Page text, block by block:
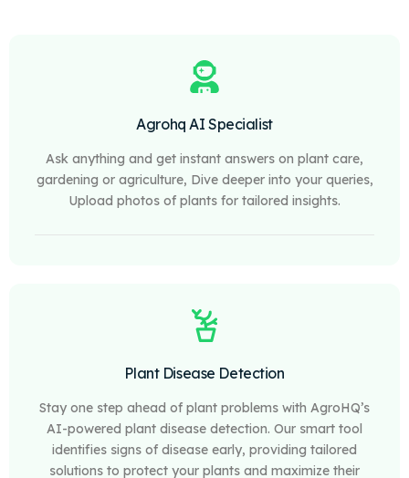
Agrohq AI Specialist
Ask anything and get instant answers on plant care,
gardening or agriculture, Dive deeper into your queries,
Upload photos of plants for tailored insights.
Plant Disease Detection
Stay one step ahead of plant problems with AgroHQ’s
AI-powered plant disease detection. Our smart tool
identifies signs of disease early, providing tailored
solutions to protect your plants and maximize their